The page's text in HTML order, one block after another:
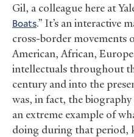
Gil, a colleague here at
Boats.” It’s an interactive
cross-border movements
American, African,
intellectuals throughout
century and into the
was, in fact, the
an extreme example of
doing during that period,